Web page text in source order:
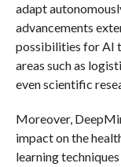
adapt
advancements
possibilities for AI
areas such as
even scientific
Moreover,
impact on the
learning